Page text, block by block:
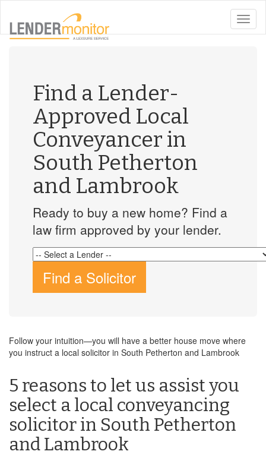
toggle
Find a Lender-
Approved Local
Conveyancer in
South Petherton
and Lambrook
Ready to buy a new home? Find a
law firm approved by your lender.
Find a Solicitor
Follow your intuition—you will have a better house move where
you instruct a local solicitor in South Petherton and Lambrook
5 reasons to let us assist you
select a local conveyancing
solicitor in South Petherton
and Lambrook